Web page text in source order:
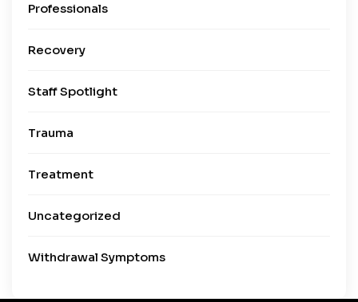
Professionals
Recovery
Staff Spotlight
Trauma
Treatment
Uncategorized
Withdrawal Symptoms